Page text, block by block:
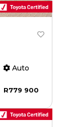
Auto
R779 900